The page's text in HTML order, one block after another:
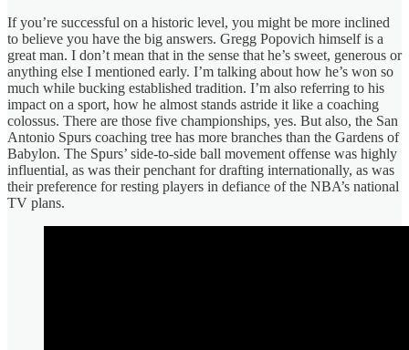
If you’re successful on a historic level, you might be more inclined
to believe you have the big answers. Gregg Popovich himself is a
great man. I don’t mean that in the sense that he’s sweet, generous or
anything else I mentioned early. I’m talking about how he’s won so
much while bucking established tradition. I’m also referring to his
impact on a sport, how he almost stands astride it like a coaching
colossus. There are those five championships, yes. But also, the San
Antonio Spurs coaching tree has more branches than the Gardens of
Babylon. The Spurs’ side-to-side ball movement offense was highly
influential, as was their penchant for drafting internationally, as was
their preference for resting players in defiance of the NBA’s national
TV plans.